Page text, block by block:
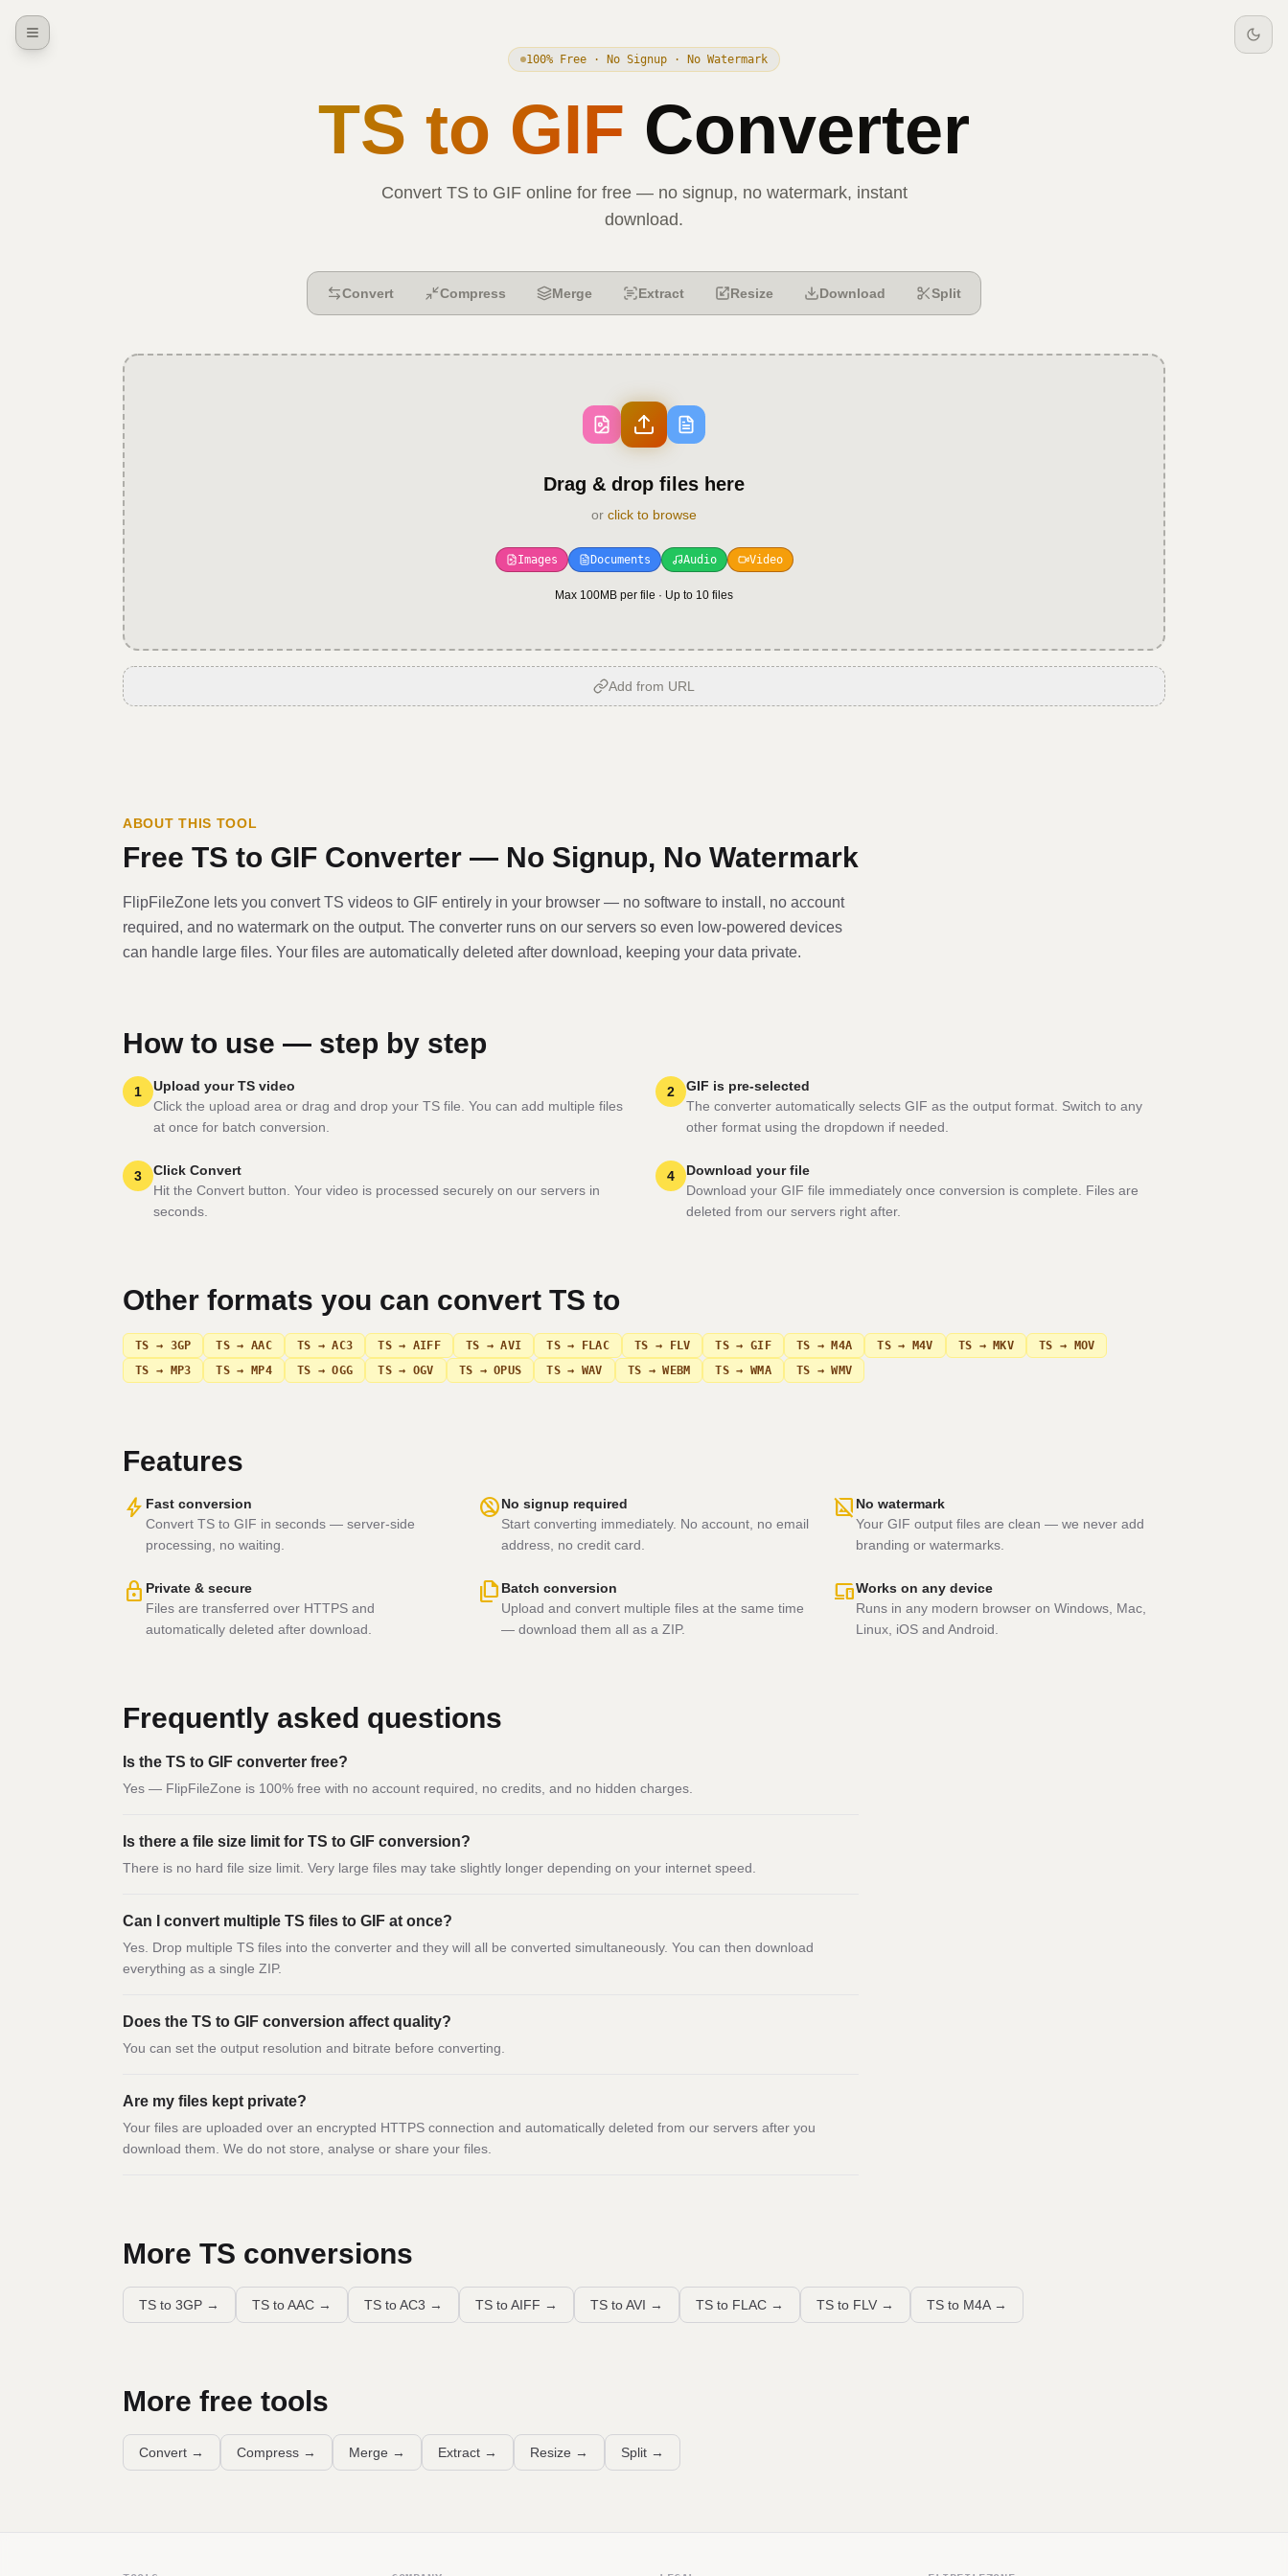
100% Free · No Signup · No Watermark
TS to GIF Converter
Convert TS to GIFonline for free — no signup, no watermark, instant
download.
Convert Compress Merge Extract Resize Download Split
Drag & drop files here
or click to browse
Images Documents Audio Video
Max 100MB per file · Up to 10 files
Add from URL
ABOUT THIS TOOL
Free TS to GIF Converter — No Signup, No Watermark
FlipFileZone lets you convertTS videos to GIF entirely in your browser — no software to install, no account
required, and no watermark on the output. The converter runs on our servers so even low-powered devices
can handle large files. Your files are automatically deleted after download, keeping your data private.
How to use — step by step
1
Upload your TS video
Click the upload area or drag and drop your TS file. You can add multiple files
at once for batch conversion.
2
GIF is pre-selected
The converter automatically selects GIF as the output format. Switch to any
other format using the dropdown if needed.
3
Click Convert
Hit the Convert button. Your video is processed securely on our servers in
seconds.
4
Download your file
Download your GIF file immediately once conversion is complete. Files are
deleted from our servers right after.
Other formats you can convert TS to
TS → 3GP TS → AAC TS → AC3 TS → AIFF TS → AVI TS → FLAC TS → FLV TS → GIF TS → M4A TS → M4V TS → MKV
TS → MOV
TS → MP3
TS → MP4 TS → OGG TS → OGV TS → OPUS TS → WAV TS → WEBM TS → WMA TS → WMV
Features
bolt Fast conversion
Convert TS to GIF in seconds — server-side
processing, no waiting.
no_accountsNo signup required
Start converting immediately. No account, no email
address, no credit card.
hide_image No watermark
Your GIF output files are clean — we never add
branding or watermarks.
lock Private & secure
Files are transferred over HTTPS and
automatically deleted after download.
file_copy Batch conversion
Upload and convert multiple files at the same time
— download them all as a ZIP.
devicesWorks on any device
Runs in any modern browser on Windows, Mac,
Linux, iOS and Android.
Frequently asked questions
Is the TS to GIF converter free?
Yes — FlipFileZone is 100% free with no account required, no credits, and no hidden charges.
Is there a file size limit for TS to GIF conversion?
There is no hard file size limit. Very large files may take slightly longer depending on your internet speed.
Can I convert multiple TS files to GIF at once?
Yes. Drop multiple TS files into the converter and they will all be converted simultaneously. You can then download
everything as a single ZIP.
Does the TS to GIF conversion affect quality?
You can set the output resolution and bitrate before converting.
Are my files kept private?
Your files are uploaded over an encrypted HTTPS connection and automatically deleted from our servers after you
download them. We do not store, analyse or share your files.
More TS conversions
TS to 3GP → TS to AAC → TS to AC3 → TS to AIFF → TS to AVI → TS to FLAC → TS to FLV → TS to M4A→
More free tools
Convert → Compress → Merge → Extract → Resize → Split →